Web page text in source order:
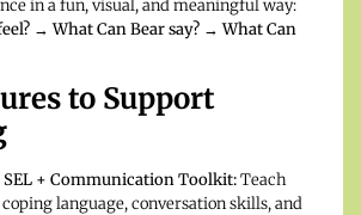
in a fun, visual, and meaningful way:
→ What Can Bear say? → What Can
to Support
SEL + Communication Toolkit:Teach
language, conversation skills, and